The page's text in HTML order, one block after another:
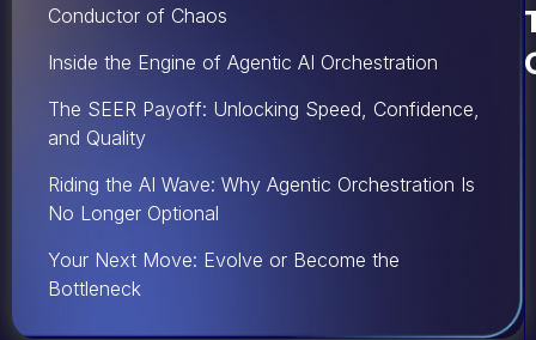
Conductor of Chaos
Inside the Engine of Agentic AI Orchestration
The SEER Payoff: Unlocking Speed, Confidence,
and Quality
Riding the AI Wave: Why Agentic Orchestration Is
No Longer Optional
Your Next Move: Evolve or Become the
Bottleneck